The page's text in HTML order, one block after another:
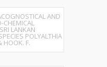
AND
CHEMICAL
LANKAN
POLYALTHIA
HOOK. F.